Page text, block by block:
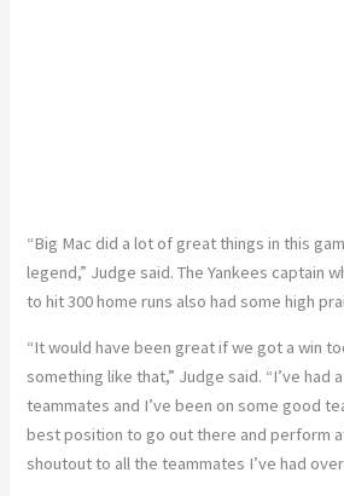
“Big Mac did a lot of great things in this
legend,” Judge said. The Yankees captain
to hit 300 home runs also had some high
“It would have been great if we got a win
something like that,” Judge said. “I’ve had
teammates and I’ve been on some good
best position to go out there and perform
shoutout to all the teammates I’ve had